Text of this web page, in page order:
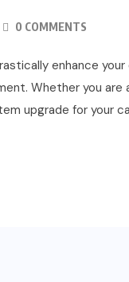
0 COMMENTS
enhance
Whether you
upgrade for your